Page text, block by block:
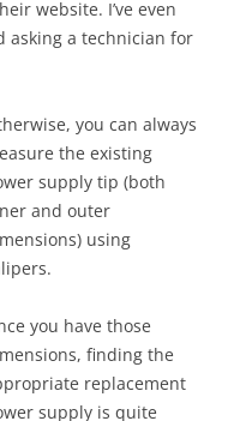
website. I’ve even
asking a technician for
you can always
the existing
supply tip (both
and outer
using
you have those
finding the
replacement
supply is quite